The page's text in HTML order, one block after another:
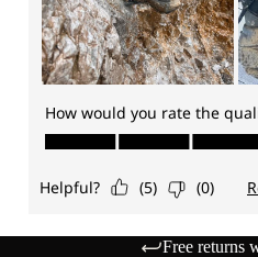
Free returns